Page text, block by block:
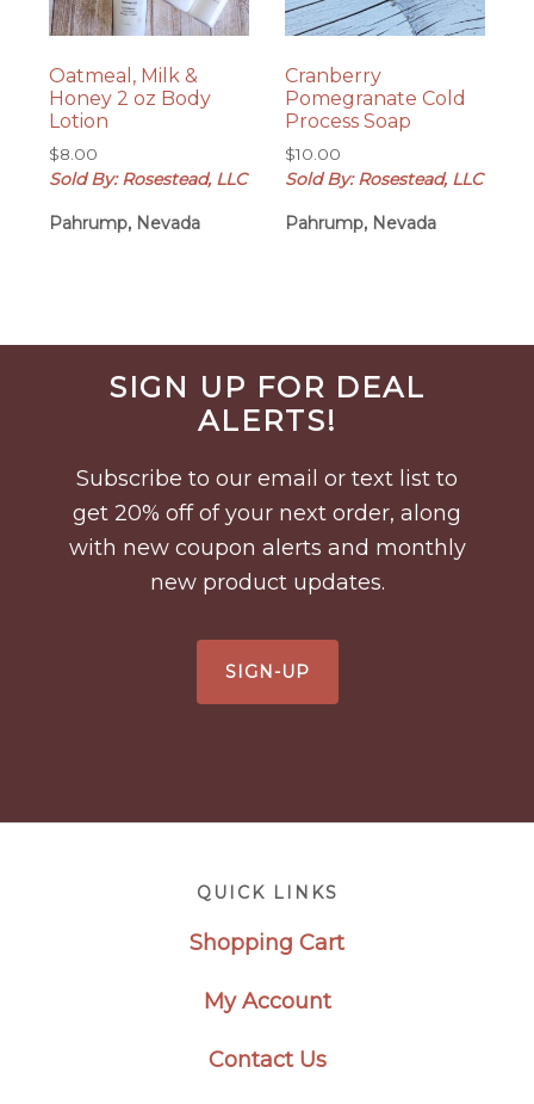
Oatmeal, Milk &
Honey 2 oz Body
Lotion
$8.00
Sold By: Rosestead, LLC
Pahrump, Nevada
Cranberry
Pomegranate Cold
Process Soap
$10.00
Sold By: Rosestead, LLC
Pahrump, Nevada
Before
FooterSIGN UP FOR DEAL
ALERTS!
Subscribe to our email or text list to
get 20% off of your next order, along
with new coupon alerts and monthly
new product updates.
SIGN-UP
QUICK LINKS
Shopping Cart
My Account
Contact Us